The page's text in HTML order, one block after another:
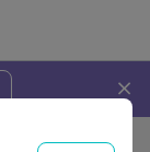
×
Travel to me